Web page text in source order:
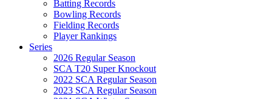
Batting Records
Bowling Records
Fielding Records
Player Rankings
Series
2026 Regular Season
SCA T20 Super Knockout
2022 SCA Regular Season
2023 SCA Regular Season